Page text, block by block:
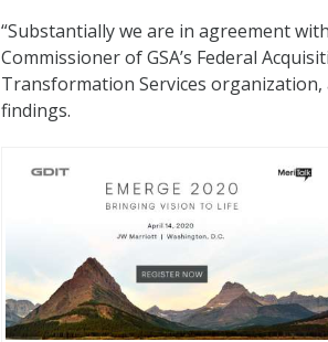
“Substantially we are in agreement
Commissioner of GSA’s Federal
Transformation Services
findings.